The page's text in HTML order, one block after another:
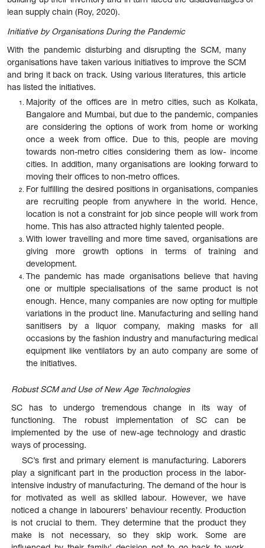
lean supply chain (Roy, 2020).
Initiative by Organisations During the Pandemic
With the pandemic disturbing and disrupting the SCM, many
organisations have taken various initiatives to improve the SCM
and bring it back on track. Using various literatures, this article
has listed the initiatives.
Majority of the offices are in metro cities, such as Kolkata,
Bangalore and Mumbai, but due to the pandemic, companies
are considering the options of work from home or working
once a week from office. Due to this, people are moving
towards non-metro cities considering them as low- income
cities. In addition, many organisations are looking forward to
moving their offices to non-metro offices.
For fulfilling the desired positions in organisations, companies
are recruiting people from anywhere in the world. Hence,
location is not a constraint for job since people will work from
home. This has also attracted highly talented people.
With lower travelling and more time saved, organisations are
giving more growth options in terms of training and
development.
The pandemic has made organisations believe that having
one or multiple specialisations of the same product is not
enough. Hence, many companies are now opting for multiple
variations in the product line. Manufacturing and selling hand
sanitisers by a liquor company, making masks for all
occasions by the fashion industry and manufacturing medical
equipment like ventilators by an auto company are some of
the initiatives.
Robust SCM and Use of New Age Technologies
SC has to undergo tremendous change in its way of
functioning. The robust implementation of SC can be
implemented by the use of new-age technology and drastic
ways of processing.
SC’s first and primary element is manufacturing. Laborers
play a significant part in the production process in the labor-
intensive industry of manufacturing. The demand of the hour is
for motivated as well as skilled labour. However, we have
noticed a change in labourers’ behaviour recently. Production
is not crucial to them. They determine that the product they
make is not necessary, so they skip work. Some are